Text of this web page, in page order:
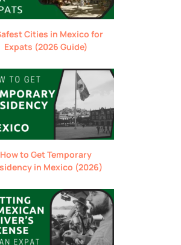
Cities in Mexico for
Expats (2026 Guide)
How to Get Temporary
in Mexico (2026)